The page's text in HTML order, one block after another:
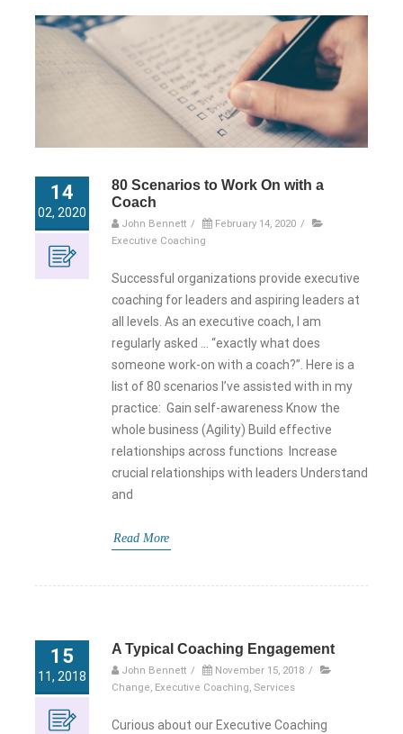
14
02, 2020
80 Scenarios to Work On with a
Coach
John Bennett / February 14, 2020 /
Executive Coaching
Successful organizations provide executive
coaching for leaders and aspiring leaders at
all levels. As an executive coach, I am
regularly asked … “exactly what does
someone work-on with a coach?”. Here is a
list of 80 scenarios I’ve assisted with in my
practice: Gain self-awareness Know the
whole business (Agility) Build effective
relationships across functions Increase
crucial relationships with leaders Understand
and
Read More
15
11, 2018
A Typical Coaching Engagement
John Bennett / November 15, 2018 /
Change, Executive Coaching, Services
Curious about our Executive Coaching